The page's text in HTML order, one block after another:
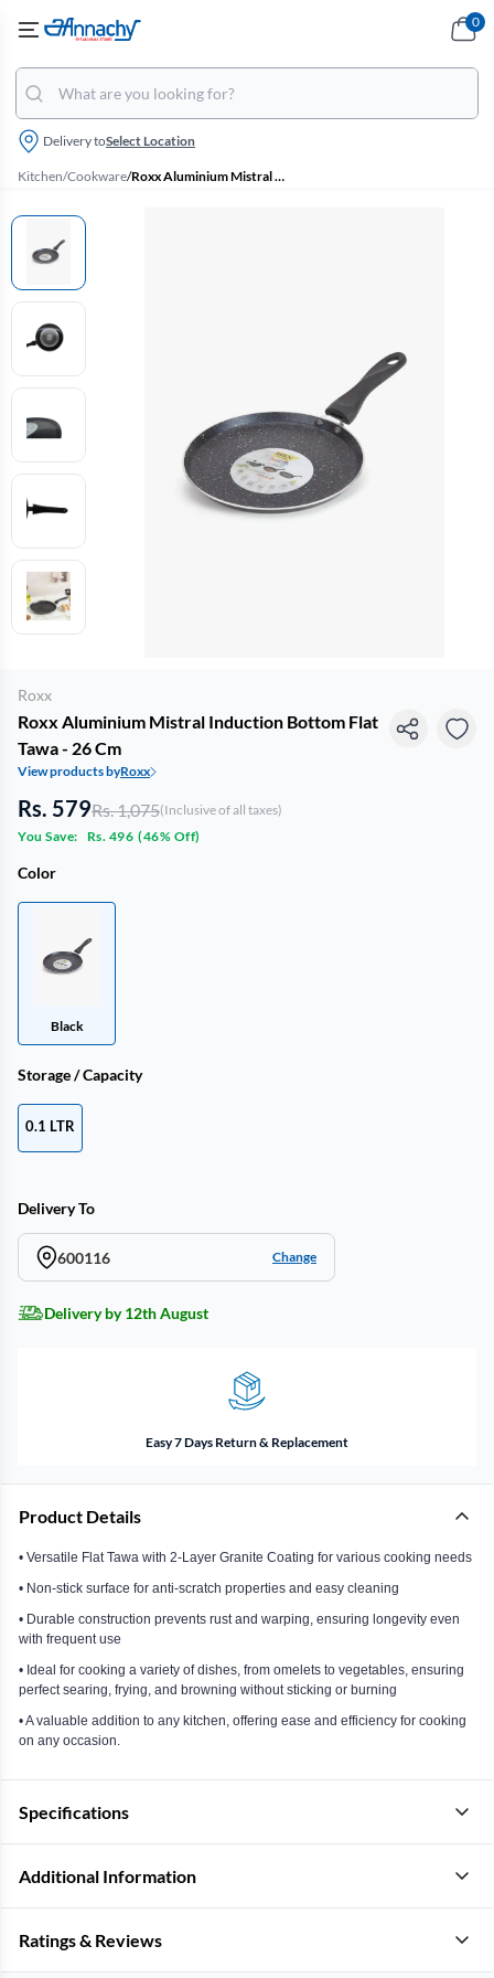
Delivery toSelect Location
0
Kitchen/Cookware/ Roxx Aluminium Mistral Induction Bottom Flat Tawa - 26 Cm
Roxx
Roxx Aluminium Mistral Induction Bottom Flat
Tawa - 26 Cm
View products byRoxx
Rs. 579Rs. 1,075(Inclusive of all taxes)
You Save:
Rs. 496 (46% Off)
Color
Black
Storage / Capacity
0.1 LTR
Delivery To
600116 Change
Delivery by 12th August
Easy 7 Days Return & Replacement
Product Details
• Versatile Flat Tawa with 2-Layer Granite Coating for various cooking needs
• Non-stick surface for anti-scratch properties and easy cleaning
• Durable construction prevents rust and warping, ensuring longevity even
with frequent use
• Ideal for cooking a variety of dishes, from omelets to vegetables, ensuring
perfect searing, frying, and browning without sticking or burning
• A valuable addition to any kitchen, offering ease and efficiency for cooking
on any occasion.
Specifications
Additional Information
Ratings & Reviews